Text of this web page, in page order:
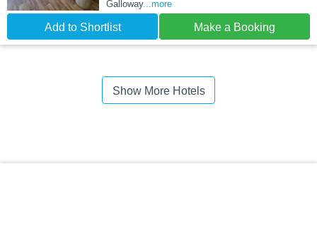
Galloway...more
Add to Shortlist Make a Booking
Show More Hotels